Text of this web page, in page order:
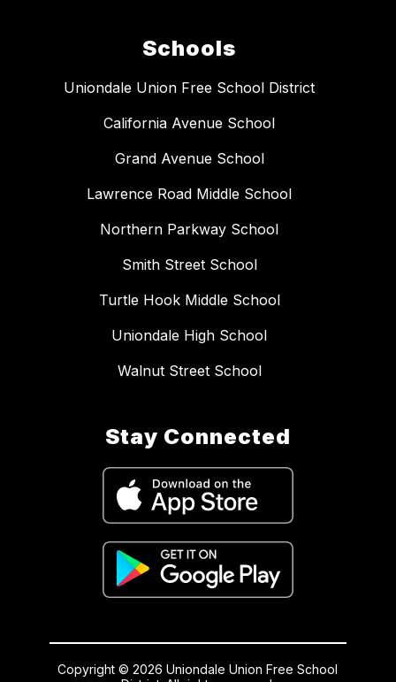
Schools
Uniondale Union Free School District
California Avenue School
Grand Avenue School
Lawrence Road Middle School
Northern Parkway School
Smith Street School
Turtle Hook Middle School
Uniondale High School
Walnut Street School
Stay Connected
Copyright © 2026 Uniondale Union Free School